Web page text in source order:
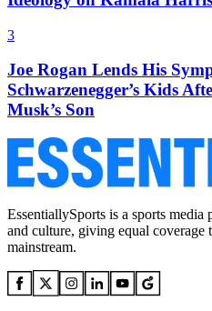
3
Joe Rogan Lends His
Schwarzenegger’s Kids
Musk’s Son
EssentiallySports is a sports
and culture, giving equal coverage
mainstream.